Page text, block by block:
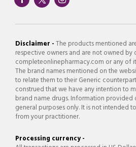
Disclaimer -The products mentioned
respective owners and are not owned by
completeonlinepharmacy.com or any of
The brand names mentioned on the
to relate them to their Generic
construed that we have any intention to
brand name drugs. Information provided
general purposes only. It is not intended
from your practitioner.
Processing currency -